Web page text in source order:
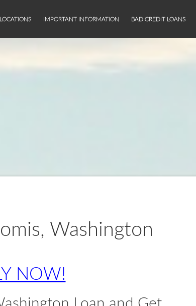
LOCATIONS IMPORTANT INFORMATION BAD CREDIT LOANS
Washington
NOW!